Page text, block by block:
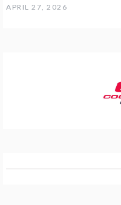
APRIL 27, 2026